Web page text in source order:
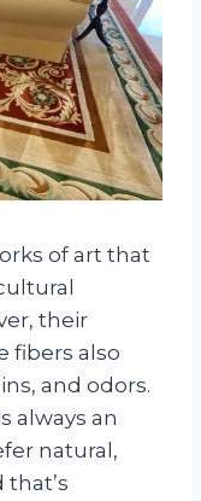
of art that
their
fibers also
and odors.
always an
natural,